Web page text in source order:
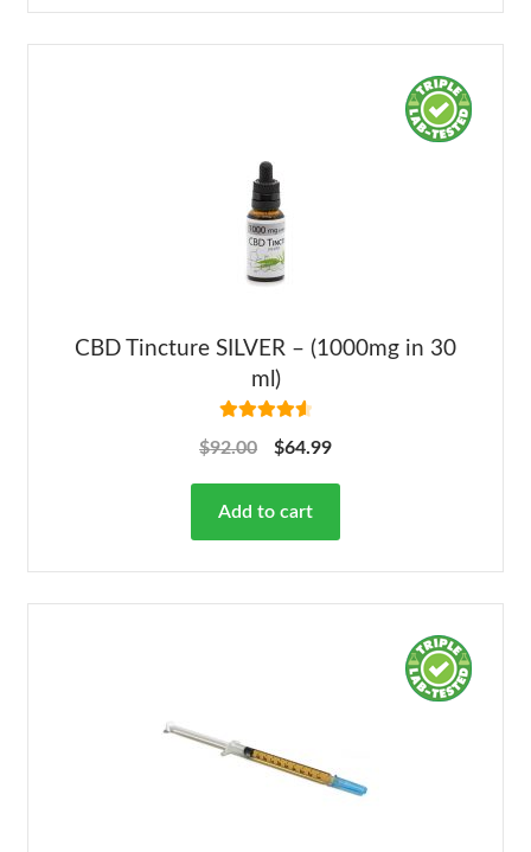
CBD Tincture SILVER – (1000mg in 30
ml)
out of 5
$92.00 $64.99
Add to cart